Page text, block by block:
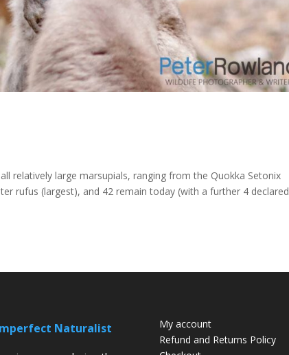
relatively large marsupials, ranging from the Quokka Setonix
rufus (largest), and 42 remain today (with a further 4 declared
Naturalist
My account
Refund and Returns Policy